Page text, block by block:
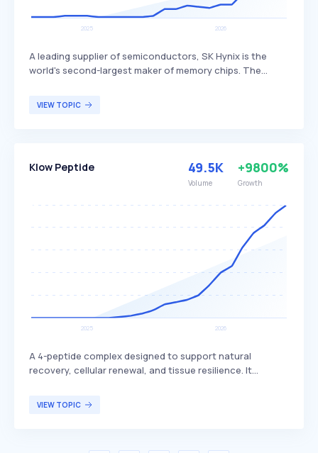
A leading supplier of semiconductors, SK Hynix is the
world's second-largest maker of memory chips. The
VIEW TOPIC
Klow Peptide 49.5K
Volume
+9800%
Growth
A 4-peptide complex designed to support natural
recovery, cellular renewal, and tissue resilience. It
VIEW TOPIC